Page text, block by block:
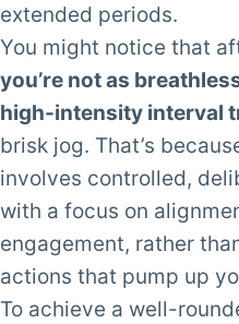
extended periods.
You might notice that
you’re not as
high-intensity interval
brisk jog. That’s
involves controlled,
with a focus on
engagement, rather
actions that pump up
To achieve a well-